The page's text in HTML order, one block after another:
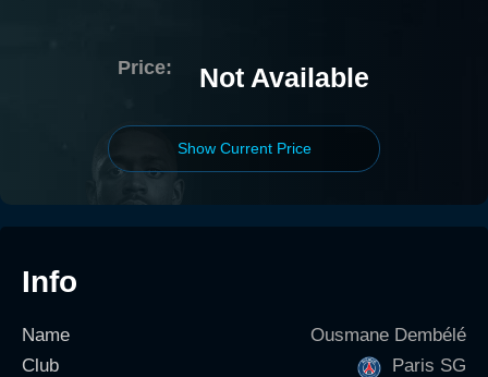
Price: Not Available
Show Current Price
Info
Name
Ousmane Dembélé
Club
Paris SG